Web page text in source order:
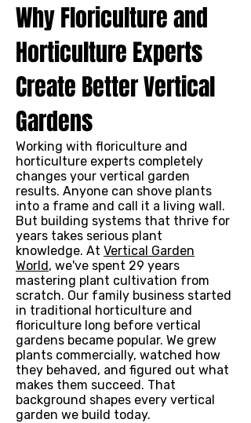
Why Floriculture and
Horticulture Experts
Create Better Vertical
Gardens
Working with floriculture and
horticulture experts completely
changes your vertical garden
results. Anyone can shove plants
into a frame and call it a living wall.
But building systems that thrive for
years takes serious plant
knowledge. At Vertical Garden
World, we've spent 29 years
mastering plant cultivation from
scratch. Our family business started
in traditional horticulture and
floriculture long before vertical
gardens became popular. We grew
plants commercially, watched how
they behaved, and figured out what
makes them succeed. That
background shapes every vertical
garden we build today.